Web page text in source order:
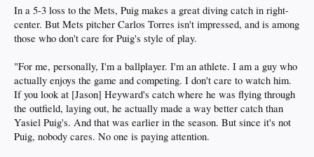
In a 5-3 loss to the Mets, Puig makes a great diving catch in right-
center. But Mets pitcher Carlos Torres isn't impressed, and is among
those who don't care for Puig's style of play.
"For me, personally, I'm a ballplayer. I'm an athlete. I am a guy who
actually enjoys the game and competing. I don't care to watch him.
If you look at [Jason] Heyward's catch where he was flying through
the outfield, laying out, he actually made a way better catch than
Yasiel Puig's. And that was earlier in the season. But since it's not
Puig, nobody cares. No one is paying attention.